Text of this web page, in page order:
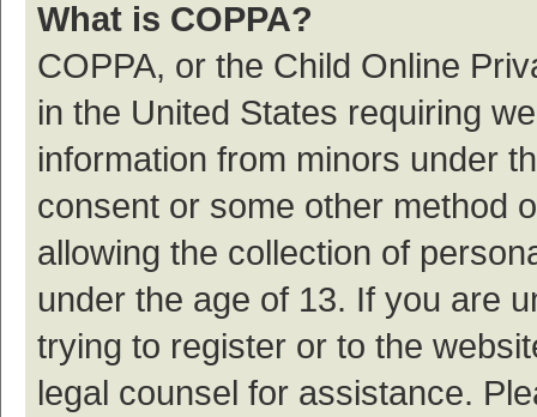
What is COPPA?
COPPA, or the Child Online
in the United States requiring
information from minors under
consent or some other method
allowing the collection of
under the age of 13. If you are
trying to register or to the
legal counsel for assistance.